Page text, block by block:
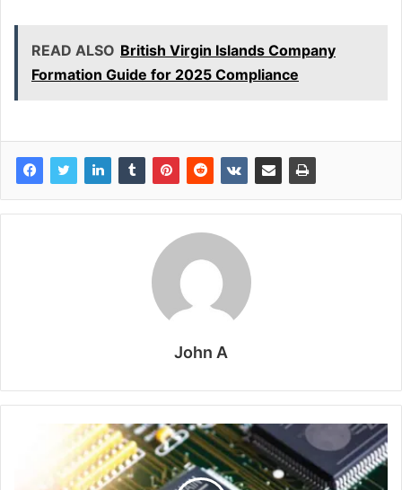
READ ALSO British Virgin Islands Company
Formation Guide for 2025 Compliance
John A